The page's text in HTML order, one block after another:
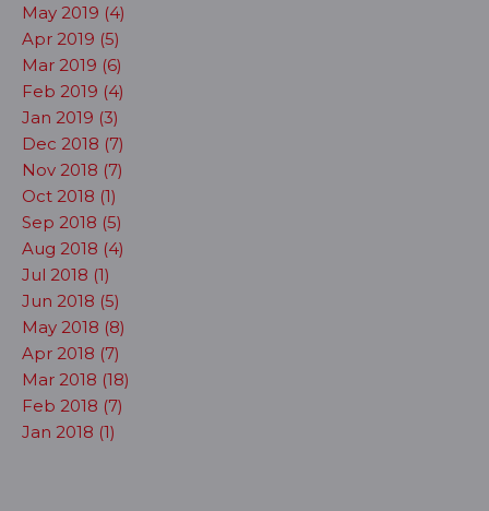
May 2019 (4)
Apr 2019 (5)
Mar 2019 (6)
Feb 2019 (4)
Jan 2019 (3)
Dec 2018 (7)
Nov 2018 (7)
Oct 2018 (1)
Sep 2018 (5)
Aug 2018 (4)
Jul 2018 (1)
Jun 2018 (5)
May 2018 (8)
Apr 2018 (7)
Mar 2018 (18)
Feb 2018 (7)
Jan 2018 (1)